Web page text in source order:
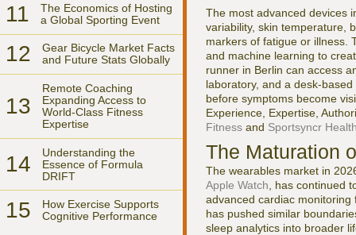
11
The Economics of Hosting
a Global Sporting Event
12
Gear Bicycle Market Facts
and Future Stats Globally
13
Remote Coaching
Expanding Access to
World-Class Fitness
Expertise
14
Understanding the
Essence of Formula
DRIFT
15
How Exercise Supports
Cognitive Performance
The most advanced devices
variability, skin temperature,
markers of fatigue or illness.
and machine learning to
runner in Berlin can access
laboratory, and a desk-
before symptoms become
Experience, Expertise,
Fitness and Sportsyncr
The Maturation
The wearables market in
Apple Watch , has continued
advanced cardiac
has pushed similar
sleep analytics into broader